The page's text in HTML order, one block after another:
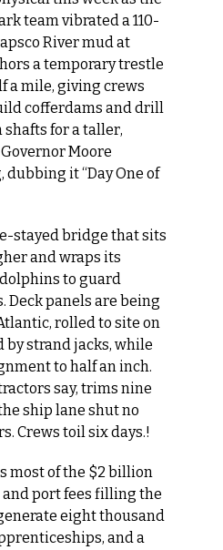
team vibrated a 110-
River mud at
a temporary trestle
a mile, giving crews
cofferdams and drill
for a taller,
Moore
it “Day One of
stayed bridge that sits
and wraps its
to guard
Deck panels are being
rolled to site on
by strand jacks, while
to half an inch.
say, trims nine
ship lane shut no
Crews toil six days.!
most of the $2 billion
port fees filling the
eight thousand
and a